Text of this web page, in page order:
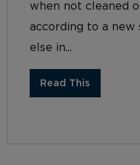
when not cleaned
according to a new
else in...
Read This